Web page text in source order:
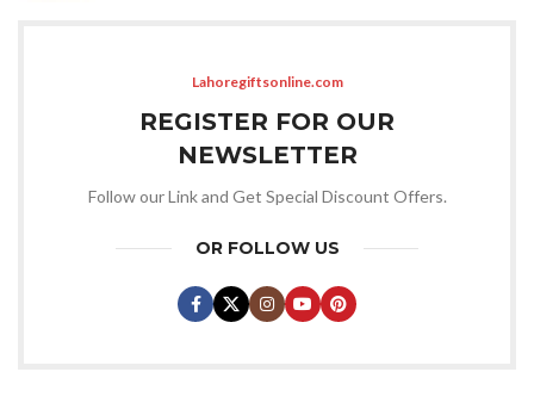
Lahoregiftsonline.com
REGISTER FOR OUR
NEWSLETTER
Follow our Link and Get Special Discount Offers.
OR FOLLOW US